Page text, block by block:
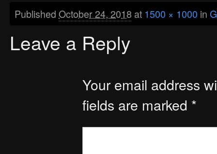
Published October 24, 2018 at 1500 × 1000 in
Leave a Reply
Your email address
fields are marked *